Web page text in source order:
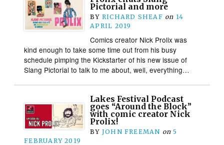
Pictorial and more
BY RICHARD SHEAF on 14
APRIL 2019
Comics creator Nick Prolix was
kind enough to take some time out from his busy
schedule pimping the Kickstarter of his new issue of
Slang Pictorial to talk to me about, well, everything…
Lakes Festival Podcast
goes “Around the Block”
with comic creator Nick
Prolix!
BY JOHN FREEMAN on 5
FEBRUARY 2019